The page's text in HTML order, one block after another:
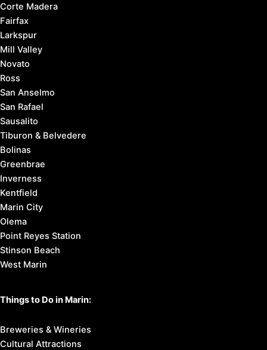
Corte Madera
Fairfax
Larkspur
Mill Valley
Novato
Ross
San Anselmo
San Rafael
Sausalito
Tiburon & Belvedere
Bolinas
Greenbrae
Inverness
Kentfield
Marin City
Olema
Point Reyes Station
Stinson Beach
West Marin
Things to Do in Marin:
Breweries & Wineries
Cultural Attractions